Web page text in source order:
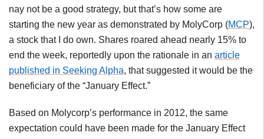
nay not be a good strategy, but that’s how some are
starting the new year as demonstrated by MolyCorp (MCP),
a stock that I do own. Shares roared ahead nearly 15% to
end the week, reportedly upon the rationale in an article
published in Seeking Alpha, that suggested it would be the
beneficiary of the “January Effect.”
Based on Molycorp’s performance in 2012, the same
expectation could have been made for the January Effect